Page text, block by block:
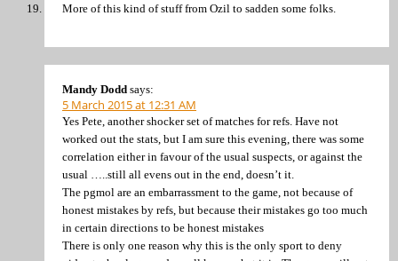
More of this kind of stuff from Ozil to sadden some folks.
Mandy Dodd says:
5 March 2015 at 12:31 AM
Yes Pete, another shocker set of matches for refs. Have not
worked out the stats, but I am sure this evening, there was some
correlation either in favour of the usual suspects, or against the
usual …..still all evens out in the end, doesn’t it.
The pgmol are an embarrassment to the game, not because of
honest mistakes by refs, but because their mistakes go too much
in certain directions to be honest mistakes
There is only one reason why this is the only sport to deny